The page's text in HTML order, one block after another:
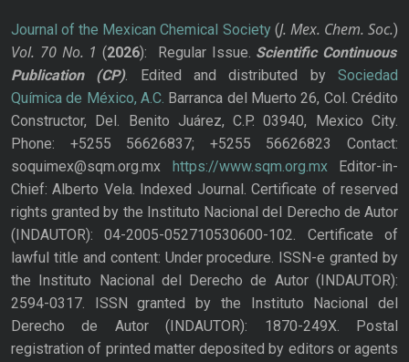
Journal of the Mexican Chemical Society(J. Mex. Chem. Soc.)
Vol. 70 No. 1 (2026): Regular Issue. Scientific Continuous
Publication
(CP). Edited and distributed bySociedad
Química de México, A.C. Barranca del Muerto 26, Col. Crédito
Constructor, Del. Benito Juárez, C.P. 03940, Mexico City.
Phone: +5255 56626837; +5255 56626823 Contact:
soquimex@sqm.org.mx https://www.sqm.org.mxEditor-in-
Chief: Alberto Vela. Indexed Journal. Certificate of reserved
rights granted by the Instituto Nacional del Derecho de Autor
(INDAUTOR): 04-2005-052710530600-102. Certificate of
lawful title and content: Under procedure. ISSN-e granted by
the Instituto Nacional del Derecho de Autor (INDAUTOR):
2594-0317. ISSN granted by the Instituto Nacional del
Derecho de Autor (INDAUTOR): 1870-249X. Postal
registration of printed matter deposited by editors or agents